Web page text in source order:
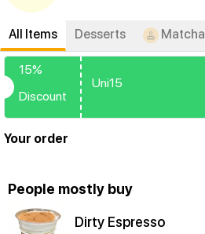
All Items Desserts Matcha
15%
Discount
Uni15
Your order
People mostly buy
Dirty Espresso